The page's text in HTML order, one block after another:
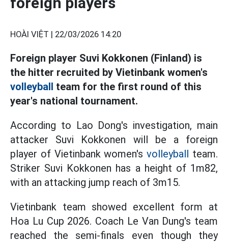
HOÀI VIỆT | 22/03/2026 14:20
Foreign player Suvi Kokkonen (Finland) is
the hitter recruited by Vietinbank women's
volleyball team for the first round of this
year's national tournament.
According to Lao Dong's investigation, main
attacker Suvi Kokkonen will be a foreign
player of Vietinbank women'svolleyball team.
Striker Suvi Kokkonen has a height of 1m82,
with an attacking jump reach of 3m15.
Vietinbank team showed excellent form at
Hoa Lu Cup 2026. Coach Le Van Dung's team
reached the semi-finals even though they